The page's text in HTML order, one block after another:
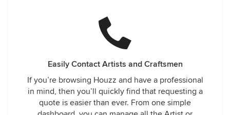
Easily Contact Artists and Craftsmen
If you’re browsing Houzz and have a professional
in mind, then you’ll quickly find that requesting a
quote is easier than ever. From one simple